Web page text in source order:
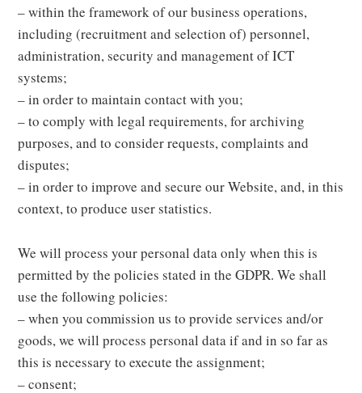
– within the framework of our business operations,
including (recruitment and selection of) personnel,
administration, security and management of ICT
systems;
– in order to maintain contact with you;
– to comply with legal requirements, for archiving
purposes, and to consider requests, complaints and
disputes;
– in order to improve and secure our Website, and, in this
context, to produce user statistics.
We will process your personal data only when this is
permitted by the policies stated in the GDPR. We shall
use the following policies:
– when you commission us to provide services and/or
goods, we will process personal data if and in so far as
this is necessary to execute the assignment;
– consent;